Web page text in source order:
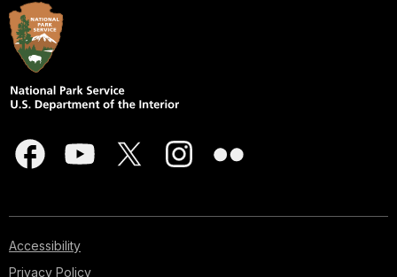
Accessibility
Privacy Policy